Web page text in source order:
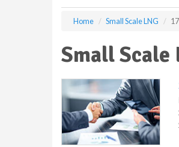
Home Small Scale LNG
Small Scale